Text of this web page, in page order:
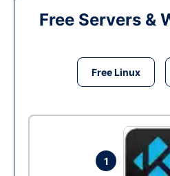
Free Servers &
Free Linux
1